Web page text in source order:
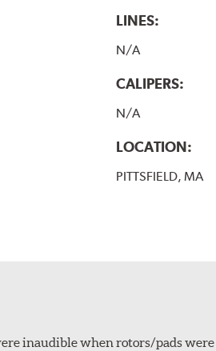
LINES:
N/A
CALIPERS:
N/A
LOCATION:
PITTSFIELD, MA
inaudible when rotors/pads